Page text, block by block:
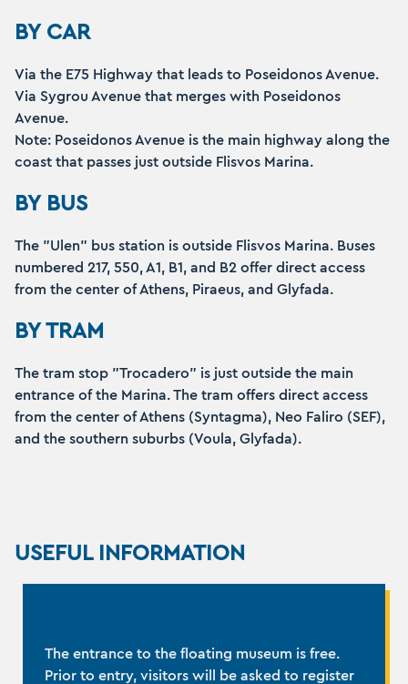
BY CAR
Via the E75 Highway that leads to Poseidonos Avenue.
Via Sygrou Avenue that merges with Poseidonos
Avenue.
Note: Poseidonos Avenue is the main highway along the
coast that passes just outside Flisvos Marina.
BY BUS
The "Ulen" bus station is outside Flisvos Marina. Buses
numbered 217, 550, A1, B1, and B2 offer direct access
from the center of Athens, Piraeus, and Glyfada.
BY TRAM
The tram stop "Trocadero" is just outside the main
entrance of the Marina. The tram offers direct access
from the center of Athens (Syntagma), Neo Faliro (SEF),
and the southern suburbs (Voula, Glyfada).
USEFUL INFORMATION
The entrance to the floating museum is free.
Prior to entry, visitors will be asked to register